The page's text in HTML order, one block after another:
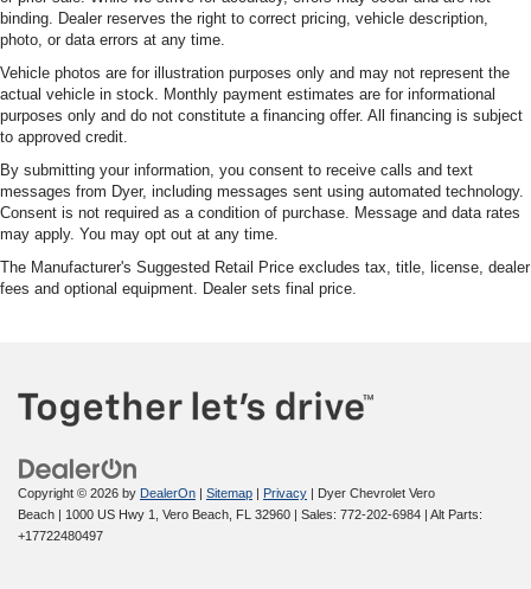
binding. Dealer reserves the right to correct pricing, vehicle description,
photo, or data errors at any time.
Vehicle photos are for illustration purposes only and may not represent the
actual vehicle in stock. Monthly payment estimates are for informational
purposes only and do not constitute a financing offer. All financing is subject
to approved credit.
By submitting your information, you consent to receive calls and text
messages from Dyer, including messages sent using automated technology.
Consent is not required as a condition of purchase. Message and data rates
may apply. You may opt out at any time.
The Manufacturer's Suggested Retail Price excludes tax, title, license, dealer
fees and optional equipment. Dealer sets final price.
Copyright © 2026 by DealerOn | Sitemap | Privacy | Dyer Chevrolet Vero
Beach | 1000 US Hwy 1, Vero Beach, FL 32960 | Sales: 772-202-6984 | Alt Parts:
+17722480497